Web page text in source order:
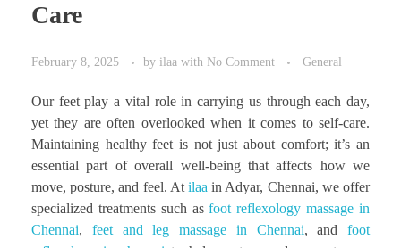
Care
February 8, 2025 by ilaa with No Comment General
Our feet play a vital role in carrying us through each day,
yet they are often overlooked when it comes to self-care.
Maintaining healthy feet is not just about comfort; it’s an
essential part of overall well-being that affects how we
move, posture, and feel. At ilaain Adyar, Chennai, we offer
specialized treatments such asfoot reflexology massage in
Chennai, feet and leg massage in Chennai, and foot